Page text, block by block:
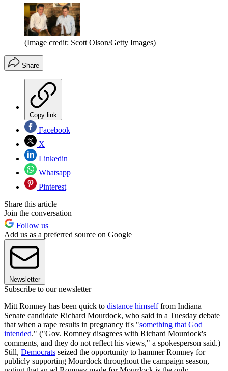
(Image credit: Scott Olson/Getty Images)
Share
Copy link
Facebook
X
Linkedin
Whatsapp
Pinterest
Share this article
Join the conversation
Follow us
Add us as a preferred source on Google
Newsletter
Subscribe to our newsletter
Mitt Romney has been quick to distance himselffrom Indiana
Senate candidate Richard Mourdock, who said in a Tuesday debate
that when a rape results in pregnancy it's "something that God
intended." ("Gov. Romney disagrees with Richard Mourdock's
comments, and they do not reflect his views," a spokesperson said.)
Still, Democrats seized the opportunity to hammer Romney for
publicly supporting Mourdock throughout the campaign season,